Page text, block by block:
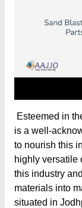
Esteemed in
is a well-
to nourish this
highly versatile
this industry
materials into
situated in